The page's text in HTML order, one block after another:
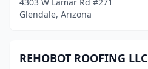
Glendale, Arizona
REHOBOT ROOFING LLC